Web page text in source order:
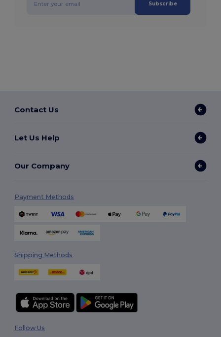
Subscribe
Contact Us
Let Us Help
Our Company
Payment Methods
Shipping Methods
Follow Us